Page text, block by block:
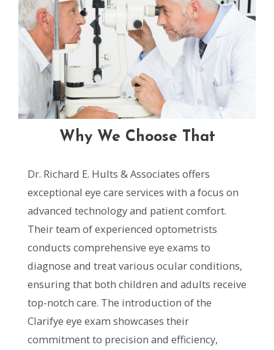
Why We Choose That
Dr. Richard E. Hults & Associates offers
exceptional eye care services with a focus on
advanced technology and patient comfort.
Their team of experienced optometrists
conducts comprehensive eye exams to
diagnose and treat various ocular conditions,
ensuring that both children and adults receive
top-notch care. The introduction of the
Clarifye eye exam showcases their
commitment to precision and efficiency,